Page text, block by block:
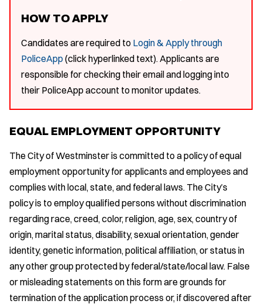
HOW TO APPLY
Candidates are required to Login & Apply through
PoliceApp (click hyperlinked text). Applicants are
responsible for checking their email and logging into
their PoliceApp account to monitor updates.
EQUAL EMPLOYMENT OPPORTUNITY
The City of Westminster is committed to a policy of equal
employment opportunity for applicants and employees and
complies with local, state, and federal laws. The City’s
policy is to employ qualified persons without discrimination
regarding race, creed, color, religion, age, sex, country of
origin, marital status, disability, sexual orientation, gender
identity, genetic information, political affiliation, or status in
any other group protected by federal/state/local law. False
or misleading statements on this form are grounds for
termination of the application process or, if discovered after